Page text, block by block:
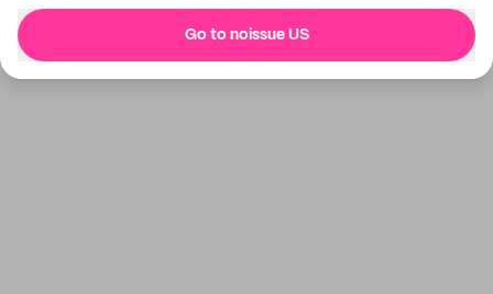
Go to noissue US